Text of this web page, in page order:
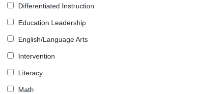
Differentiated Instruction
Education Leadership
English/Language Arts
Intervention
Literacy
Math